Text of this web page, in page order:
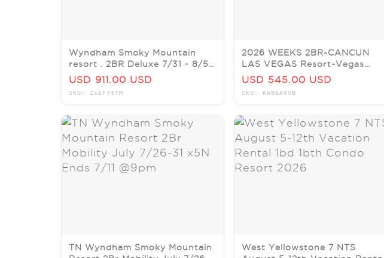
Wyndham Smoky Mountain
resort . 2BR Deluxe 7/31 - 8/5 5
Nights
USD 911.00 USD
SKU: ZxbF7tYM
2026 WEEKS 2BR~CANCUN
LAS VEGAS Resort~Vegas
Condos~SLPS 6
USD 545.00 USD
SKU: KW86AXVB
TN Wyndham Smoky Mountain
West Yellowstone 7 NTS